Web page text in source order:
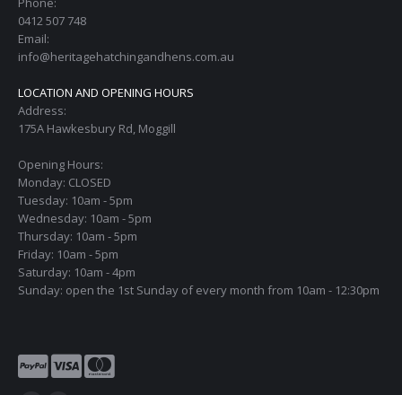
0412 507 748
Email:
info@heritagehatchingandhens.com.au
LOCATION AND OPENING HOURS
Address:
175A Hawkesbury Rd, Moggill
Opening Hours:
Monday: CLOSED
Tuesday: 10am - 5pm
Wednesday: 10am - 5pm
Thursday: 10am - 5pm
Friday: 10am - 5pm
Saturday: 10am - 4pm
Sunday: open the 1st Sunday of every month from 10am - 12:30pm